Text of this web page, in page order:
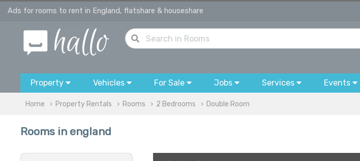
Ads for rooms to rent in England, flatshare & houseshare
Property Vehicles For Sale Jobs Services Events
Home Property Rentals Rooms 2 Bedrooms Double Room
Rooms in england